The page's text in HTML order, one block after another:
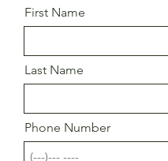
First Name
Last Name
Phone Number